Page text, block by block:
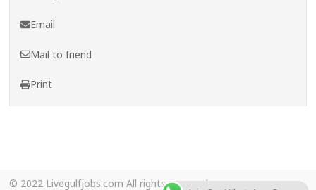
Email
Mail to friend
Print
© 2022 Livegulfjobs.com All rights reserved.